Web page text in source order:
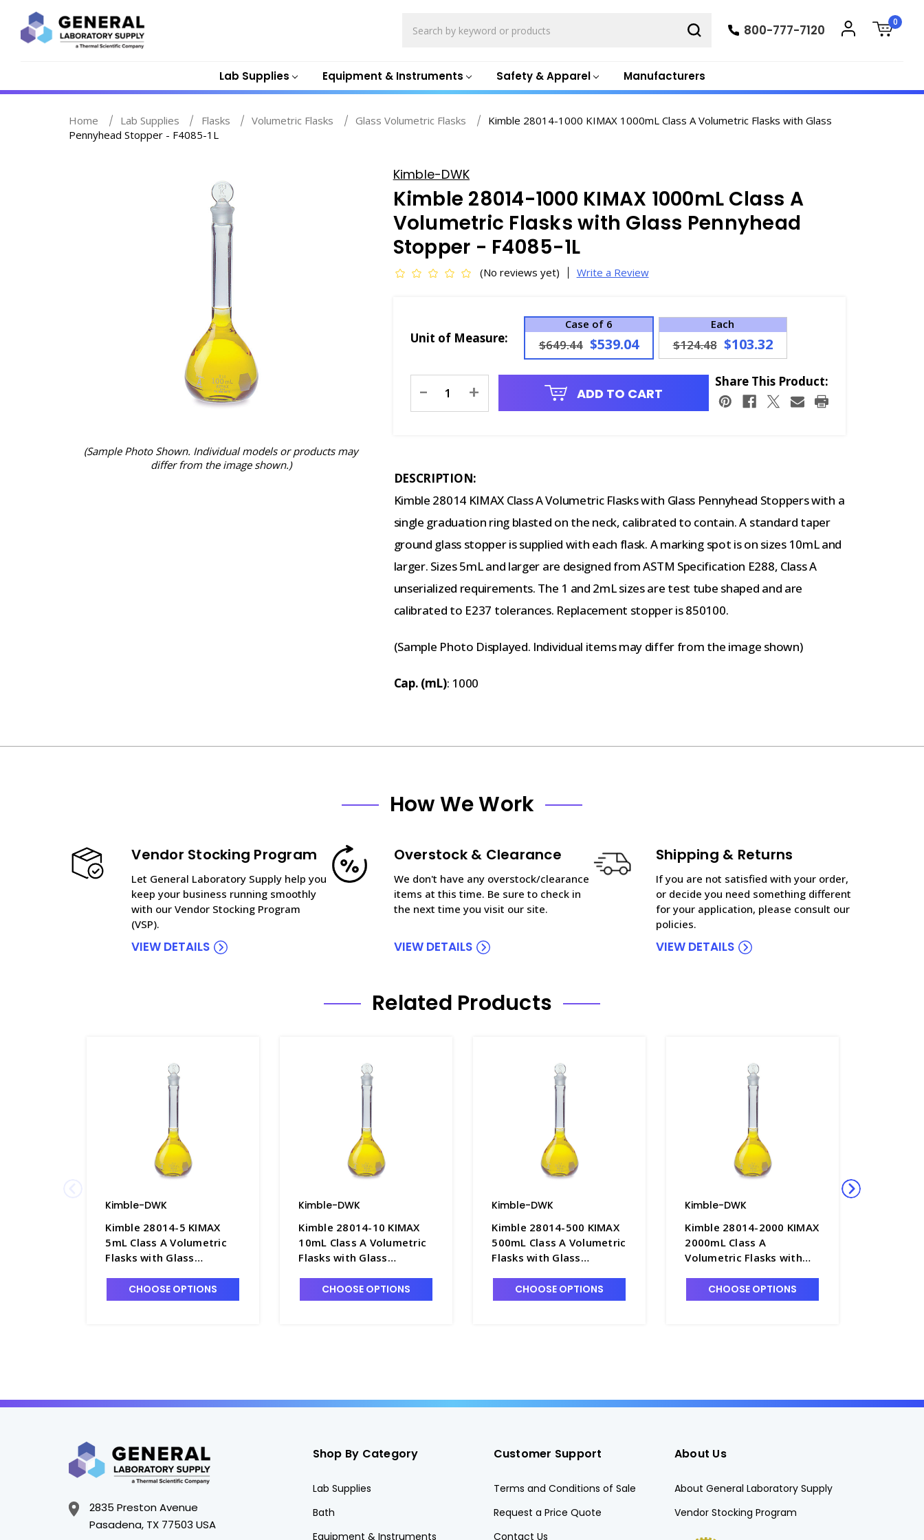
Lab Supplies Equipment & Instruments Safety & Apparel Manufacturers
800-777-7120
0
Home Lab Supplies Flasks Volumetric Flasks Glass Volumetric Flasks
Kimble 28014-1000 KIMAX 1000mL Class A Volumetric Flasks with Glass
Pennyhead Stopper - F4085-1L
(Sample Photo Shown. Individual models or products may
differ from the image shown.)
Kimble-DWK
Kimble 28014-1000 KIMAX 1000mL Class A
Volumetric Flasks with Glass Pennyhead
Stopper - F4085-1L
(No reviews yet) Write a Review
Unit of Measure:
Case of 6
$649.44 $539.04
Each
$124.48 $103.32
Stock:
- + ADD TO CART
Share This Product:
DESCRIPTION:
Kimble 28014 KIMAX Class A Volumetric Flasks with Glass Pennyhead Stoppers with a
single graduation ring blasted on the neck, calibrated to contain. A standard taper
ground glass stopper is supplied with each flask. A marking spot is on sizes 10mL and
larger. Sizes 5mL and larger are designed from ASTM Specification E288, Class A
unserialized requirements. The 1 and 2mL sizes are test tube shaped and are
calibrated to E237 tolerances. Replacement stopper is 850100.
(Sample Photo Displayed. Individual items may differ from the image shown)
Cap. (mL): 1000
How We Work
Vendor Stocking Program
Let General Laboratory Supply help you
keep your business running smoothly
with our Vendor Stocking Program
(VSP).
VIEW DETAILS
Overstock & Clearance
We don't have any overstock/clearance
items at this time. Be sure to check in
the next time you visit our site.
VIEW DETAILS
Shipping & Returns
If you are not satisfied with your order,
or decide you need something different
for your application, please consult our
policies.
VIEW DETAILS
Related Products
Kimble-DWK
Kimble 28014-5 KIMAX
5mL Class A Volumetric
Flasks with Glass
F4085-5CHOOSE OPTIONS
Kimble-DWK
Kimble 28014-10 KIMAX
10mL Class A Volumetric
Flasks with Glass
F4085-10
CHOOSE OPTIONS
Kimble-DWK
Kimble 28014-500 KIMAX
500mL Class A Volumetric
Flasks with Glass
F4085-500
CHOOSE OPTIONS
Kimble-DWK
Kimble 28014-2000 KIMAX
2000mL Class A
Volumetric Flasks with
- F4085-2L
CHOOSE OPTIONS
2835 Preston Avenue
Pasadena, TX 77503 USA
Shop By Category
Lab Supplies
Bath
Equipment & Instruments
Customer Support
Terms and Conditions of Sale
Request a Price Quote
Contact Us
About Us
About General Laboratory Supply
Vendor Stocking Program